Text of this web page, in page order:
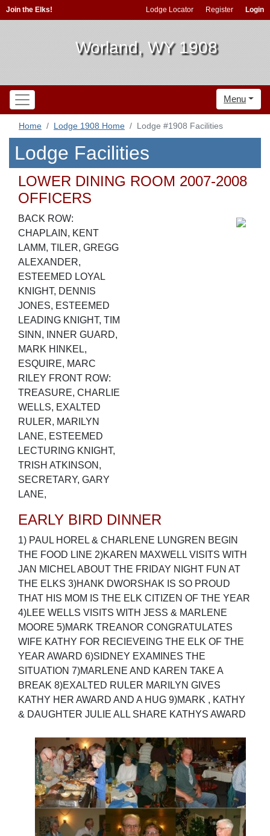
Join the Elks! Lodge Locator Register Login
Worland, WY 1908
Menu
Home Lodge 1908 Home Lodge #1908 Facilities
Lodge Facilities
LOWER DINING ROOM 2007-2008
OFFICERS
BACK ROW:
CHAPLAIN, KENT
LAMM, TILER, GREGG
ALEXANDER,
ESTEEMED LOYAL
KNIGHT, DENNIS
JONES, ESTEEMED
LEADING KNIGHT, TIM
SINN, INNER GUARD,
MARK HINKEL,
ESQUIRE, MARC
RILEY FRONT ROW:
TREASURE, CHARLIE
WELLS, EXALTED
RULER, MARILYN
LANE, ESTEEMED
LECTURING KNIGHT,
TRISH ATKINSON,
SECRETARY, GARY
LANE,
EARLY BIRD DINNER
1) PAUL HOREL & CHARLENE LUNGREN BEGIN
THE FOOD LINE 2)KAREN MAXWELL VISITS WITH
JAN MICHEL ABOUT THE FRIDAY NIGHT FUN AT
THE ELKS 3)HANK DWORSHAK IS SO PROUD
THAT HIS MOM IS THE ELK CITIZEN OF THE YEAR
4)LEE WELLS VISITS WITH JESS & MARLENE
MOORE 5)MARK TREANOR CONGRATULATES
WIFE KATHY FOR RECIEVEING THE ELK OF THE
YEAR AWARD 6)SIDNEY EXAMINES THE
SITUATION 7)MARLENE AND KAREN TAKE A
BREAK 8)EXALTED RULER MARILYN GIVES
KATHY HER AWARD AND A HUG 9)MARK , KATHY
& DAUGHTER JULIE ALL SHARE KATHYS AWARD